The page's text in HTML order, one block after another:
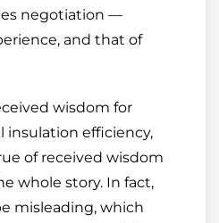
negotiation —
and that of
wisdom for
insulation efficiency,
of received wisdom
whole story. In fact,
misleading, which